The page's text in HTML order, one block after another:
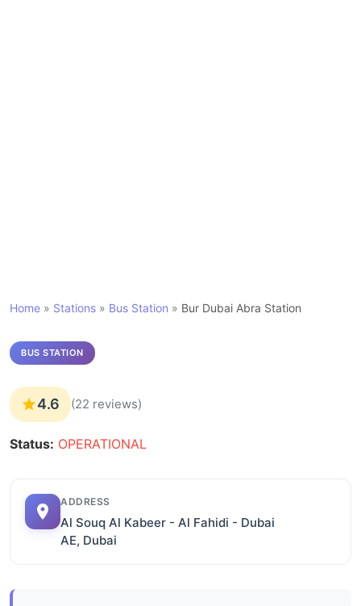
Home » Stations » Bus Station » Bur Dubai Abra Station
BUS STATION
4.6 (22 reviews)
Status: OPERATIONAL
ADDRESS
Al Souq Al Kabeer - Al Fahidi - Dubai
AE, Dubai